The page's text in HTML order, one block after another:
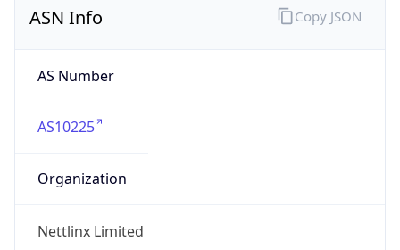
ASN Info
AS Number
AS10225
Organization
Nettlinx Limited
Copy JSON